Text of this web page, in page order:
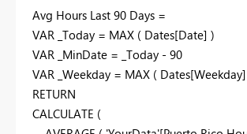
Avg Hours Last 90 Days =
VAR _Today = MAX ( Dates[Date] )
VAR _MinDate = _Today - 90
VAR _Weekday = MAX (
RETURN
CALCULATE (